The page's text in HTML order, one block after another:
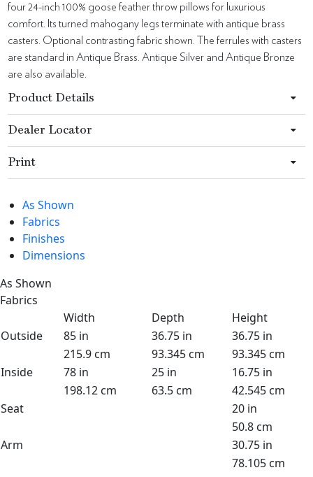
four 24-inch 100% goose feather throw pillows for luxurious
comfort. Its turned mahogany legs terminate with antique brass
casters. Optional contrasting fabric shown. The ferrules with casters
are standard in Antique Brass. Antique Silver and Antique Bronze
are also available.
Product Details
Dealer Locator
Print
As Shown
Fabrics
Finishes
Dimensions
As Shown
Fabrics
Width
Depth
Height
Outside
85 in 36.75 in
36.75 in
215.9 cm
93.345 cm
93.345 cm
Inside
78 in 25 in
16.75 in
198.12 cm
63.5 cm
42.545 cm
Seat
20 in
50.8 cm
Arm
30.75 in
78.105 cm